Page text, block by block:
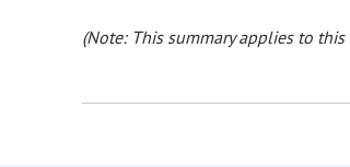
(Note: This summary applies to